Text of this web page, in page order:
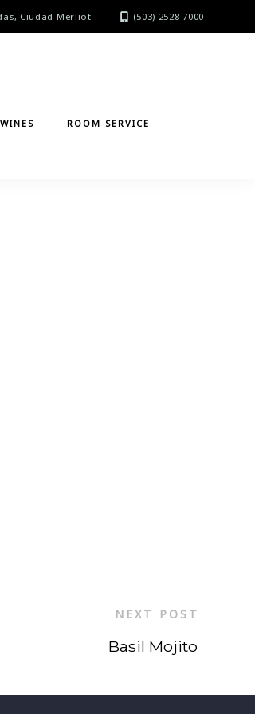
Ciudad Merliot (503) 2528 7000
WINES ROOM SERVICE
NEXT POST
Basil Mojito